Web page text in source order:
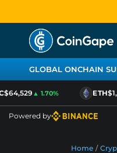
GLOBAL ONCHAIN
▲ 1.70% ETH
Powered by
Home /